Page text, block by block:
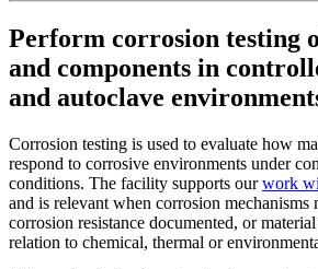
Perform corrosion testing
and components in
and autoclave
Corrosion testing is used to evaluate how
respond to corrosive environments under
conditions. The facility supports ourwork
and is relevant when corrosion mechanisms
corrosion resistance documented, or
relation to chemical, thermal or